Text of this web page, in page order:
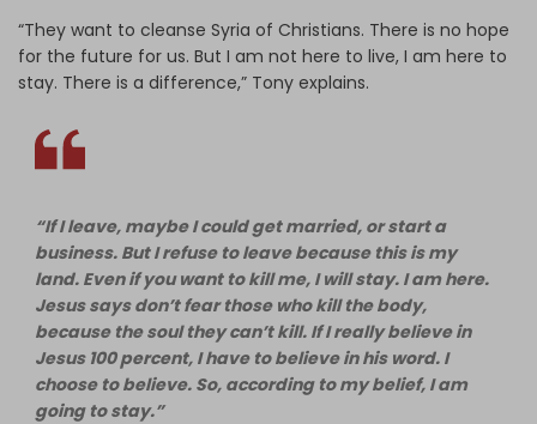
“They want to cleanse Syria of Christians. There is no hope
for the future for us. But I am not here to live, I am here to
stay. There is a difference,” Tony explains.
“If I leave, maybe I could get married, or start a
business. But I refuse to leave because this is my
land. Even if you want to kill me, I will stay. I am here.
Jesus says don’t fear those who kill the body,
because the soul they can’t kill. If I really believe in
Jesus 100 percent, I have to believe in his word. I
choose to believe. So, according to my belief, I am
going to stay.”